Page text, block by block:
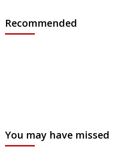
Recommended
You may have missed